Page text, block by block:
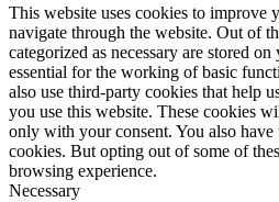
This website uses cookies to improve
navigate through the website. Out of
categorized as necessary are stored
essential for the working of basic
also use third-party cookies that help
you use this website. These cookies
only with your consent. You also
cookies. But opting out of some of
browsing experience.
Necessary